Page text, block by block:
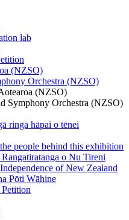
lab
(NZSO)
Orchestra (NZSO)
(NZSO)
Symphony Orchestra (NZSO)
ringa hāpai o tēnei
people behind this exhibition
o Nu Tireni
of New Zealand
Pōti Wāhine